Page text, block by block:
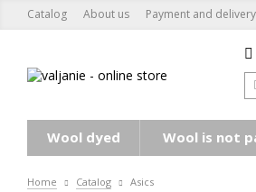
Catalog About us Payment and delivery
Wool dyed Wool is not
Home Catalog Asics